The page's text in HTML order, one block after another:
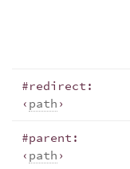
#redirect:
‹ path ›
#parent:
‹ path ›